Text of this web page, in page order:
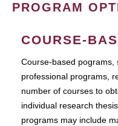
PROGRAM
COURSE-
Course-based
professional programs,
number of courses to
individual research
programs may include